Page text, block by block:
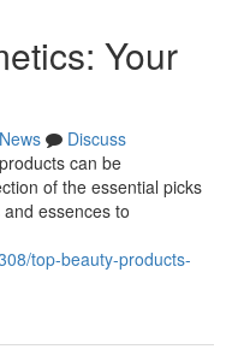
Your
News
Discuss
can be
of the essential picks
essences to
top-beauty-products-